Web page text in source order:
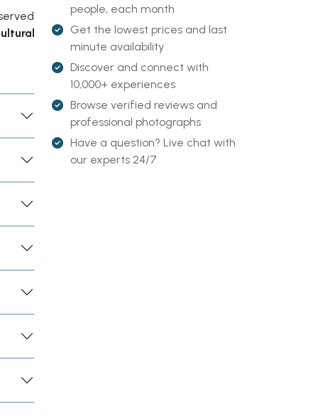
people, each month
Get the lowest prices and last
minute availability
Discover and connect with
10,000+ experiences
Browse verified reviews and
professional photographs
Have a question? Live chat with
our experts 24/7